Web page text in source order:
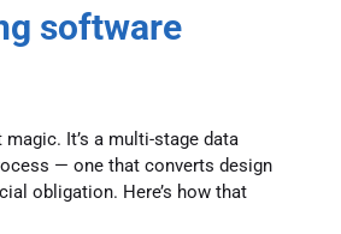
software
magic. It’s a multi-stage data
— one that converts design
obligation. Here’s how that